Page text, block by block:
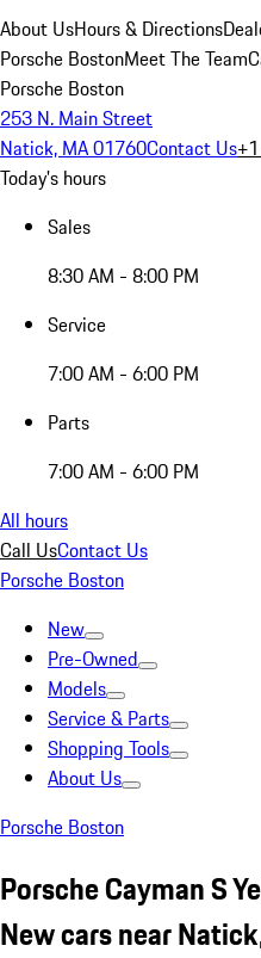
About UsHours & Directions
Porsche BostonMeet The Team
Porsche Boston
253 N. Main Street
Natick, MA 01760Contact Us
Today's hours
Sales
8:30 AM - 8:00 PM
Service
7:00 AM - 6:00 PM
Parts
7:00 AM - 6:00 PM
All hours
Call UsContact Us
Porsche Boston
New
Pre-Owned
Models
Service & Parts
Shopping Tools
About Us
Porsche Boston
Porsche Cayman S
New cars near